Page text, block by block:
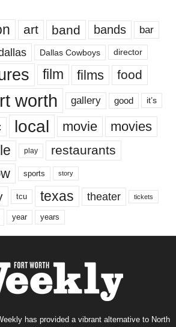
art band bands bar
Dallas Cowboys director
film films food
worth gallery good it’s
local movie movies
play restaurants
sports story
tcu texas theater tickets
year years
has provided a vibrant alternative to North